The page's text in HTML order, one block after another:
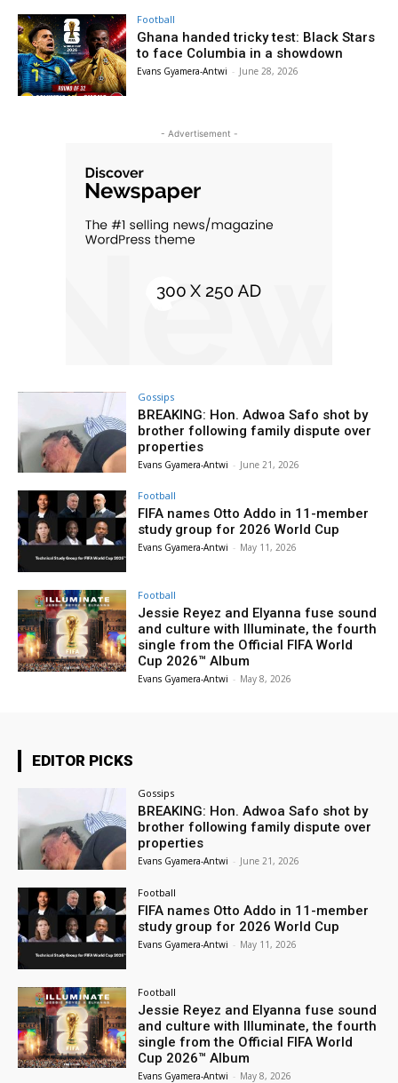
Football
Ghana handed tricky test: Black Stars
to face Columbia in a showdown
Evans Gyamera-Antwi - June 28, 2026
- Advertisement -
Gossips
BREAKING: Hon. Adwoa Safo shot by
brother following family dispute over
properties
Evans Gyamera-Antwi - June 21, 2026
Football
FIFA names Otto Addo in 11-member
study group for 2026 World Cup
Evans Gyamera-Antwi - May 11, 2026
Football
Jessie Reyez and Elyanna fuse sound
and culture with Illuminate, the fourth
single from the Official FIFA World
Cup 2026™ Album
Evans Gyamera-Antwi - May 8, 2026
EDITOR PICKS
Gossips
BREAKING: Hon. Adwoa Safo shot by
brother following family dispute over
properties
Evans Gyamera-Antwi - June 21, 2026
Football
FIFA names Otto Addo in 11-member
study group for 2026 World Cup
Evans Gyamera-Antwi - May 11, 2026
Football
Jessie Reyez and Elyanna fuse sound
and culture with Illuminate, the fourth
single from the Official FIFA World
Cup 2026™ Album
Evans Gyamera-Antwi - May 8, 2026